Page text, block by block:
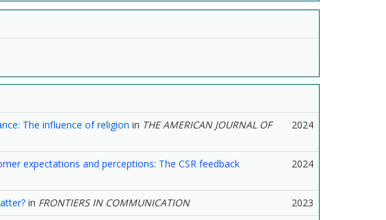
The influence of religion in THE AMERICAN JOURNAL OF
2024
expectations and perceptions: The CSR feedback
2024
in FRONTIERS IN COMMUNICATION
2023